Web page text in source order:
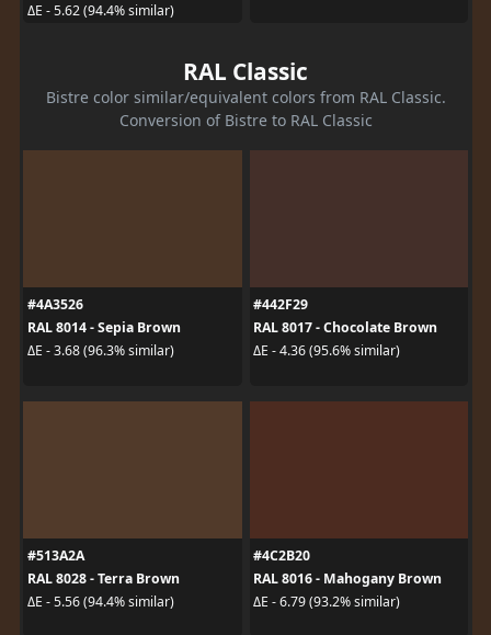
ΔE - 5.62 (94.4% similar)
RAL Classic
Bistre color similar/equivalent colors from RAL Classic.
Conversion of Bistre to RAL Classic
#4A3526
RAL 8014 - Sepia Brown
ΔE - 3.68 (96.3% similar)
#442F29
RAL 8017 - Chocolate Brown
ΔE - 4.36 (95.6% similar)
#513A2A
RAL 8028 - Terra Brown
ΔE - 5.56 (94.4% similar)
#4C2B20
RAL 8016 - Mahogany Brown
ΔE - 6.79 (93.2% similar)